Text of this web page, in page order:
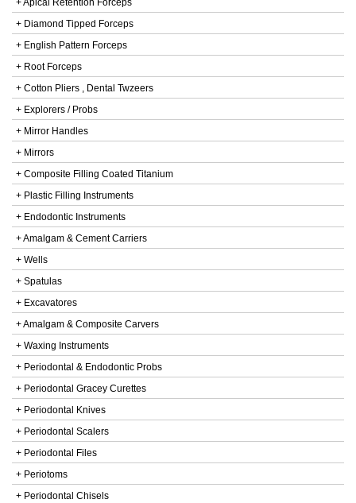
+ Apical Retention Forceps
+ Diamond Tipped Forceps
+ English Pattern Forceps
+ Root Forceps
+ Cotton Pliers , Dental Twzeers
+ Explorers / Probs
+ Mirror Handles
+ Mirrors
+ Composite Filling Coated Titanium
+ Plastic Filling Instruments
+ Endodontic Instruments
+ Amalgam & Cement Carriers
+ Wells
+ Spatulas
+ Excavatores
+ Amalgam & Composite Carvers
+ Waxing Instruments
+ Periodontal & Endodontic Probs
+ Periodontal Gracey Curettes
+ Periodontal Knives
+ Periodontal Scalers
+ Periodontal Files
+ Periotoms
+ Periodontal Chisels